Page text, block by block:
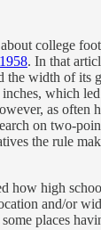
college
. In that
the width of its
which
as often
on two-
the rule
how high
and/or
places